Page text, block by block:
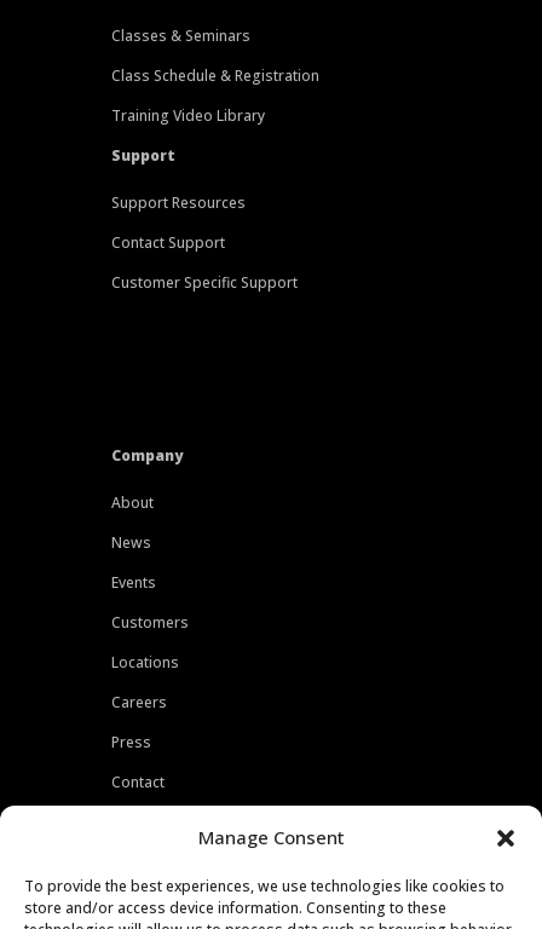
Manage Consent
To provide the best experiences, we use technologies like cookies to
store and/or access device information. Consenting to these
Classes & Seminars
Class Schedule & Registration
Training Video Library
Support
Support Resources
Contact Support
Customer Specific Support
Company
About
News
Events
Customers
Locations
Careers
Press
Contact